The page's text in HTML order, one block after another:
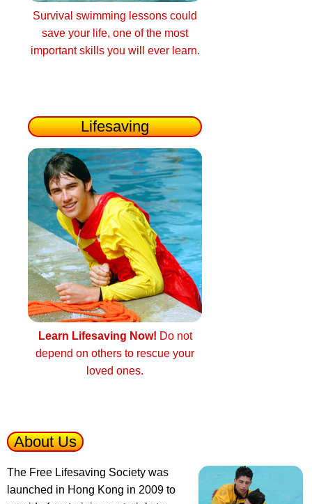
Survival swimming lessons could
save your life, one of the most
important skills you will ever learn.
Lifesaving
Learn Lifesaving Now! Do not
depend on others to rescue your
loved ones.
About Us
The Free Lifesaving Society was
launched in Hong Kong in 2009 to